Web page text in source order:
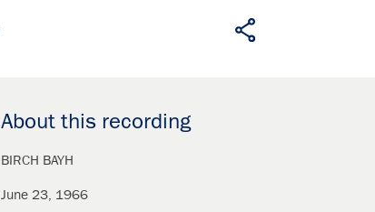
About this recording
BIRCH BAYH
June 23, 1966